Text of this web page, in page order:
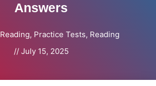
Answers
, Practice Tests, Reading
// July 15, 2025